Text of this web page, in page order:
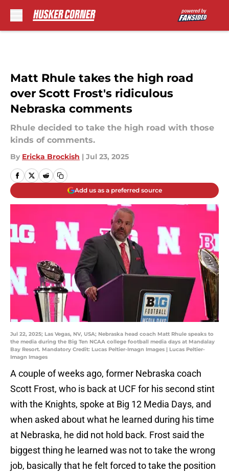
Matt Rhule takes the high road
over Scott Frost's ridiculous
Nebraska comments
Rhule decided to take the high road with those
kinds of comments.
By Ericka Brockish | Jul 23, 2025
Add us as a preferred source
Jul 22, 2025; Las Vegas, NV, USA; Nebraska head coach Matt Rhule speaks to
the media during the Big Ten NCAA college football media days at Mandalay
Bay Resort. Mandatory Credit: Lucas Peltier-Imagn Images | Lucas Peltier-
Imagn Images
A couple of weeks ago, former Nebraska coach
Scott Frost, who is back at UCF for his second stint
with the Knights, spoke at Big 12 Media Days, and
when asked about what he learned during his time
at Nebraska, he did not hold back. Frost said the
biggest thing he learned was not to take the wrong
job, basically that he felt forced to take the position